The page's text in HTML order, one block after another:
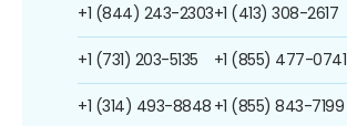
+1 (844) 243-2303
+1 (731) 203-5135
+1 (314) 493-8848
+1 (413) 308-2617
+1 (855) 477-0741
+1 (855) 843-7199